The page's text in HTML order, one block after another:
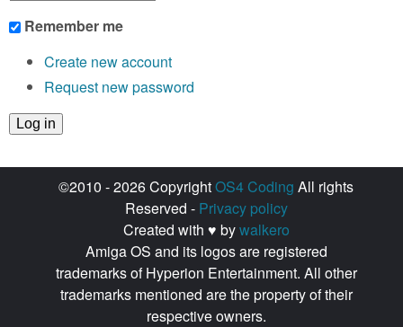
Remember me
Create new account
Request new password
©2010 - 2026 CopyrightOS4 Coding All rights
Reserved - Privacy policy
Created with ♥ bywalkero
Amiga OS and its logos are registered
trademarks of Hyperion Entertainment. All other
trademarks mentioned are the property of their
respective owners.